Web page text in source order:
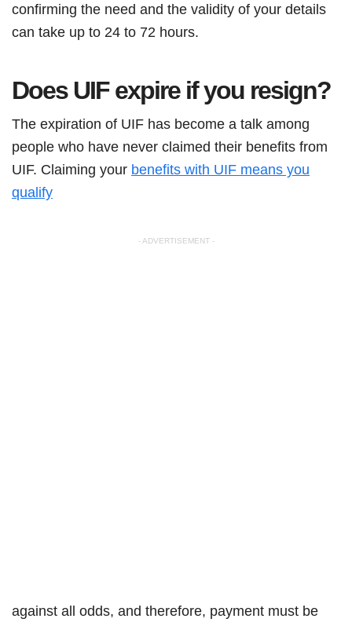
confirming the need and the validity of your details
can take up to 24 to 72 hours.
Does UIF expire if you resign?
The expiration of UIF has become a talk among
people who have never claimed their benefits from
UIF. Claiming your benefits with UIF means you
qualify
- ADVERTISEMENT -
against all odds, and therefore, payment must be